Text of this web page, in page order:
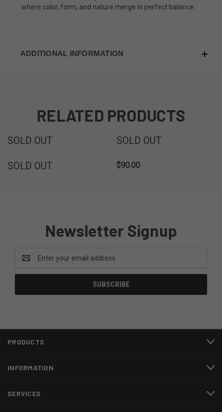
where color, form, and nature merge in perfect balance.
ADDITIONAL INFORMATION
RELATED PRODUCTS
SOLD OUT SOLD OUT
SOLD OUT $90.00
Newsletter Signup
Address
PRODUCTS
INFORMATION
SERVICES